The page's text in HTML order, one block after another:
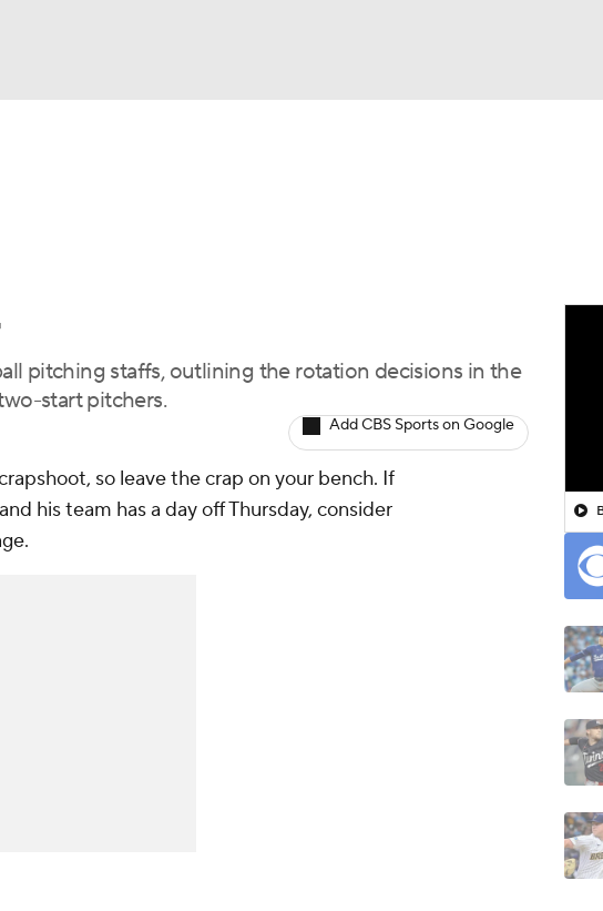
pitching staffs, outlining the rotation decisions in the
start pitchers.
Add CBS Sports on Google
so leave the crap on your bench. If
his team has a day off Thursday, consider